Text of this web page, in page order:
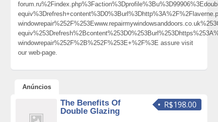
windowrepair%252F%2B%252F%253E+%2F%3E assure visit
our web-page.
Anúncios
R$198.00
The Benefits Of
Double Glazing